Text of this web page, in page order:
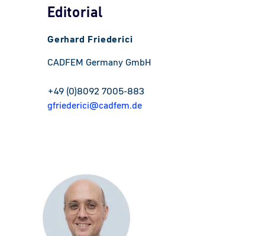
Editorial
Gerhard Friederici
CADFEM Germany GmbH
+49 (0)8092 7005-883
gfriederici@cadfem.de